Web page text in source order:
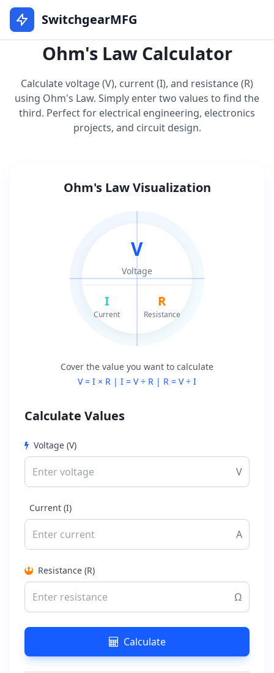
SwitchgearMFG
Ohm's Law Calculator
Calculate voltage (V), current (I), and resistance (R)
using Ohm's Law. Simply enter two values to find the
third. Perfect for electrical engineering, electronics
projects, and circuit design.
Ohm's Law Visualization
V
Voltage
I
Current
R
Resistance
Cover the value you want to calculate
V = I × R | I = V ÷ R | R = V ÷ I
Calculate Values
Voltage (V)
V
Current (I)
A
Resistance (R)
Ω
Calculate